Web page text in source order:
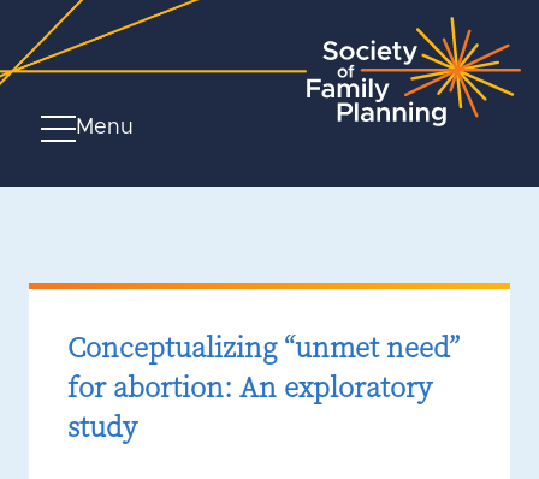
Menu
Conceptualizing “unmet need”
for abortion: An exploratory
study